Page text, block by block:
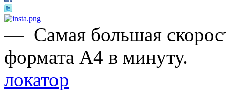
— Самая большая
формата А4 в минуту.
локатор